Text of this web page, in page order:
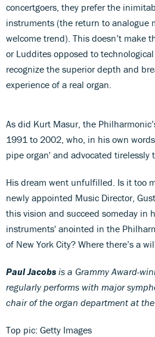
concertgoers, they prefer the
instruments (the return to analogue
welcome trend). This doesn’t make
or Luddites opposed to
recognize the superior depth and
experience of a real organ.
As did Kurt Masur, the
1991 to 2002, who, in his own
pipe organ' and advocated tirelessly
His dream went unfulfilled. Is it too
newly appointed Music Director,
this vision and succeed someday in
instruments' anointed in the
of New York City? Where there’s a
Paul Jacobs is a Grammy Award-
regularly performs with major
chair of the organ department at
Top pic: Getty Images